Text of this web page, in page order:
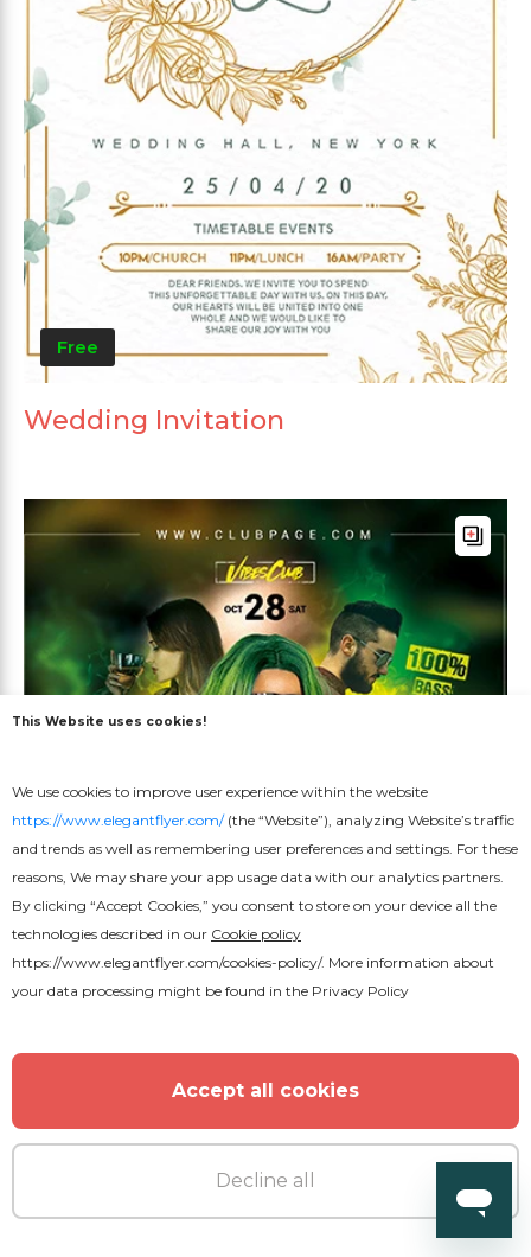
Free
Wedding Invitation
This Website uses cookies!
We use cookies to improve user experience within the website
https://www.elegantflyer.com/(the “Website”), analyzing Website’s traffic
and trends as well as remembering user preferences and settings. For these
reasons, We may share your app usage data with our analytics partners.
By clicking “Accept Cookies,” you consent to store on your device all the
technologies described in our Cookie policy
https://www.elegantflyer.com/cookies-policy/. More information about
your data processing might be found in the Privacy Policy
Accept all cookies
Decline all